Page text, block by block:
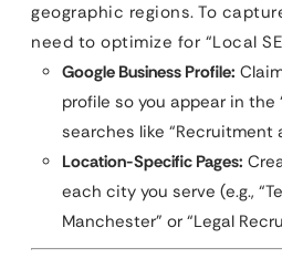
geographic regions. To
need to optimize for “Local
Google Business Profile:
profile so you appear in the
searches like “Recruitment
Location-Specific Pages:
each city you serve (e.g.,
Manchester” or “Legal